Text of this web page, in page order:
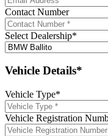
Contact Number
Select Dealership*
Vehicle Details*
Vehicle Type*
Vehicle Registration